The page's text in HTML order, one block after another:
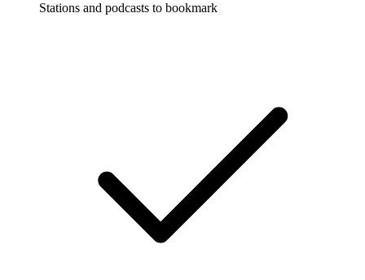
Stations and podcasts to bookmark